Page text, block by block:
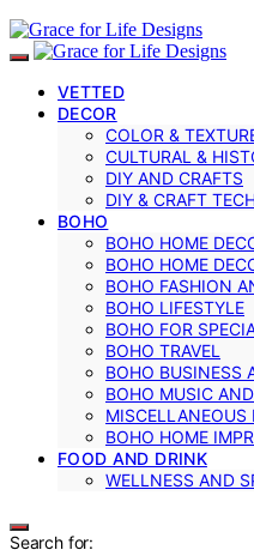
VETTED
DECOR
COLOR &
CULTURAL &
DIY AND CRAFTS
DIY & CRAFT
BOHO
BOHO HOME
BOHO HOME
BOHO FASHION
BOHO LIFESTYLE
BOHO FOR
BOHO TRAVEL
BOHO BUSINESS
BOHO MUSIC
MISCELLANEOUS
BOHO HOME
FOOD AND DRINK
WELLNESS AND
Search for: